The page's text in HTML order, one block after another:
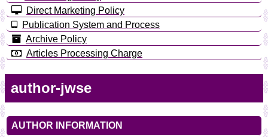
Direct Marketing Policy
Publication System and Process
Archive Policy
Articles Processing Charge
author-jwse
AUTHOR INFORMATION